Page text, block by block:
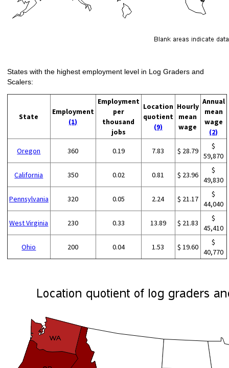
States with the highest employment level in Log Graders and
Scalers:
State
Employment
(1)
Employment
per
thousand
jobs
Location
quotient
(9)
Hourly
mean
wage
Annual
mean
wage
(2)
Oregon 360 0.19 7.83 $ 28.79
$
59,870
California 350 0.02 0.81 $ 23.96
$
49,830
Pennsylvania 320 0.05 2.24 $ 21.17
$
44,040
West Virginia 230 0.33 13.89 $ 21.83
$
45,410
Ohio 200 0.04 1.53 $ 19.60
$
40,770